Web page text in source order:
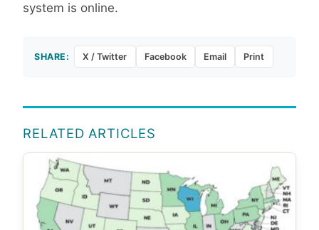
system is online.
SHARE: X / Twitter Facebook Email Print
RELATED ARTICLES